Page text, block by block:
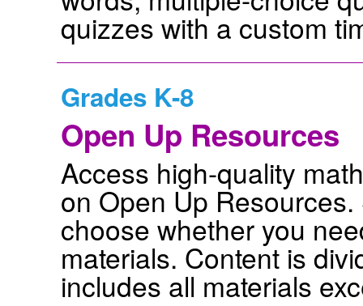
quizzes with a custom
Grades K-8
Open Up Resources
Access high-quality
on Open Up
choose whether you
materials. Content is
includes all materials